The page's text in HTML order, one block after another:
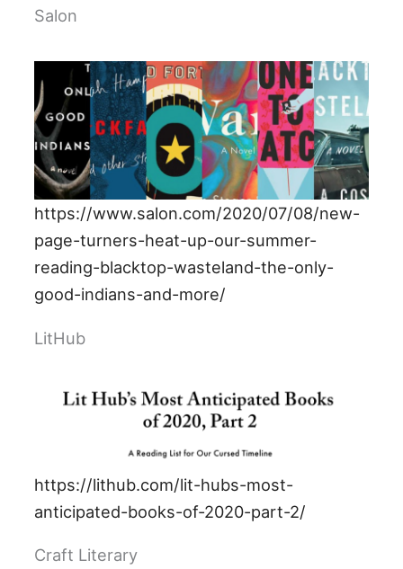
Salon
https://www.salon.com/2020/07/08/new-
page-turners-heat-up-our-summer-
reading-blacktop-wasteland-the-only-
good-indians-and-more/
LitHub
https://lithub.com/lit-hubs-most-
anticipated-books-of-2020-part-2/
Craft Literary